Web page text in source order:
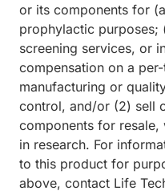
or its components for
prophylactic purposes;
screening services, or
compensation on a
manufacturing or
control, and/or (2) sell
components for
in research. For
to this product for
above, contact Life